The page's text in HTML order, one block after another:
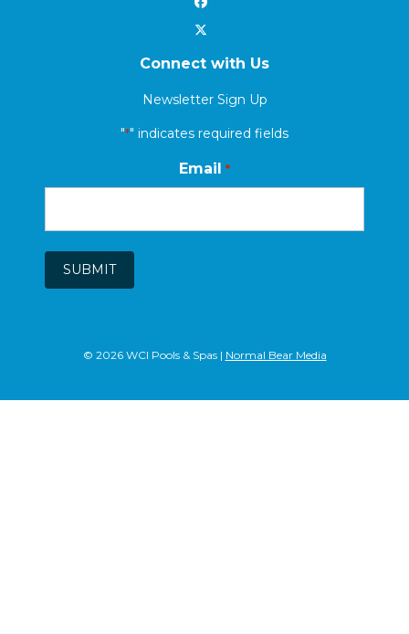
Connect with Us
Newsletter Sign Up
"*" indicates required fields
Email *
SUBMIT
© 2026 WCI Pools & Spas | Normal Bear Media